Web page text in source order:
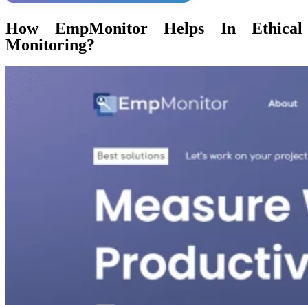
How EmpMonitor Helps In Ethical
Monitoring?